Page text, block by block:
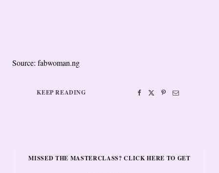
Source: fabwoman.ng
KEEP READING
MISSED THE MASTERCLASS? CLICK HERE TO GET